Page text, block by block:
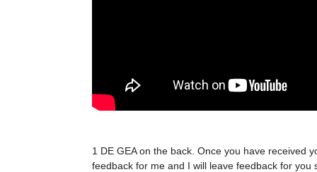
1 DE GEA on the back. Once you have received
feedback for me and I will leave feedback for you